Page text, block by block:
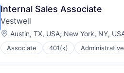
Internal Sales Associate
Vestwell
Location:
Austin, TX, USA; New York, NY,
Associate 401(k)
Community and Lifestyle